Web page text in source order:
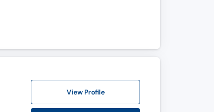
View Profile